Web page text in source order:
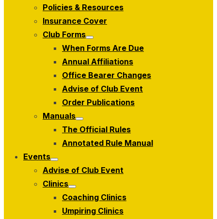
Policies & Resources
Insurance Cover
Club Forms
Show
sub
When Forms Are Due
Annual Affiliations
Office Bearer Changes
Advise of Club Event
Order Publications
Manuals
Show
sub
The Official Rules
Annotated Rule Manual
Events
Show
sub
Advise of Club Event
Clinics
Show
sub
Coaching Clinics
Umpiring Clinics